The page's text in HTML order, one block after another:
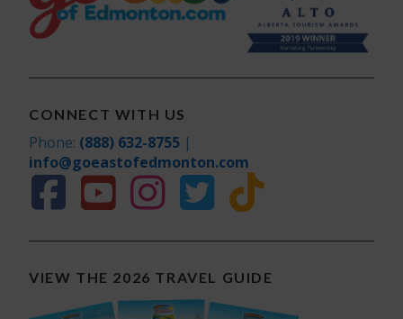
CONNECT WITH US
Phone: (888) 632-8755 |
info@goeastofedmonton.com
VIEW THE 2026 TRAVEL GUIDE